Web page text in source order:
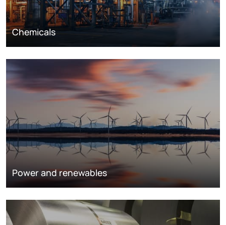
Chemicals
Power and renewables